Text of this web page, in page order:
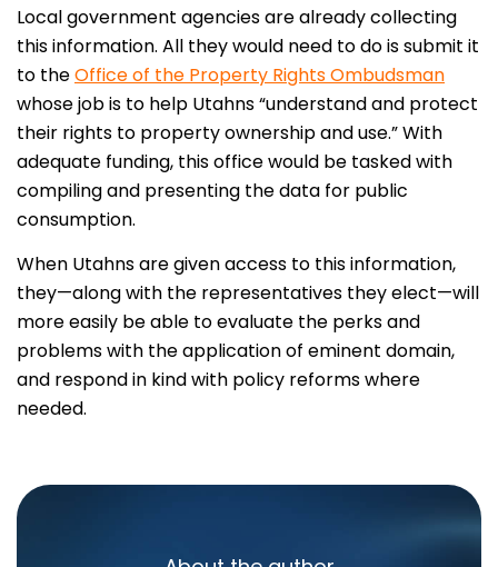
Local government agencies are already collecting
this information. All they would need to do is submit it
to theOffice of the Property Rights Ombudsman
whose job is to help Utahns “understand and protect
their rights to property ownership and use.” With
adequate funding, this office would be tasked with
compiling and presenting the data for public
consumption.
When Utahns are given access to this information,
they—along with the representatives they elect—will
more easily be able to evaluate the perks and
problems with the application of eminent domain,
and respond in kind with policy reforms where
needed.